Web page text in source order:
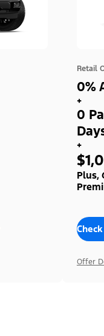
Retail
0%
+
0
+
Plus,
Offer